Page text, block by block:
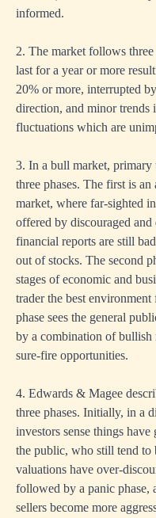
informed.
2. The market follows
last for a year or more
20% or more, interrupted
direction, and minor trends
fluctuations which are
3. In a bull market, primary
three phases. The first is
market, where far-sighted
offered by discouraged and
financial reports are still
out of stocks. The second
stages of economic and
trader the best
phase sees the general
by a combination of bullish
sure-fire opportunities.
4. Edwards & Magee
three phases. Initially, in a
investors sense things
the public, who still tend to
valuations have over-
followed by a panic phase,
sellers become more